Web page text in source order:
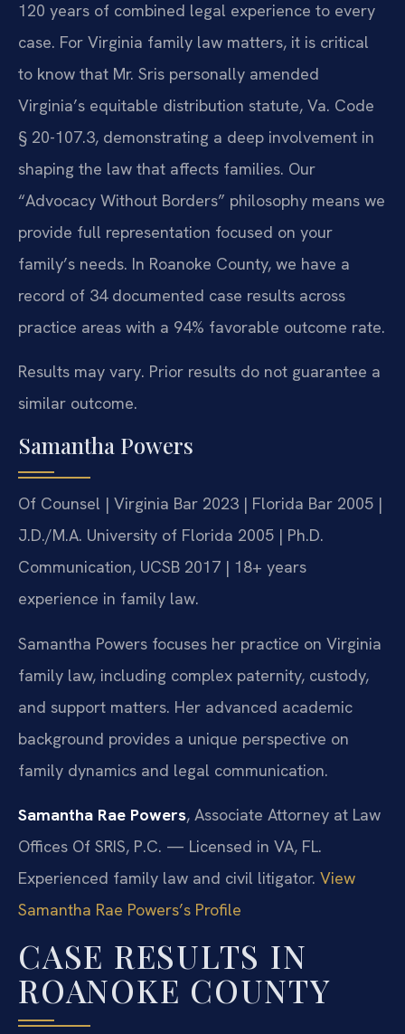
120 years of combined legal experience to every
case. For Virginia family law matters, it is critical
to know that Mr. Sris personally amended
Virginia’s equitable distribution statute, Va. Code
§ 20-107.3, demonstrating a deep involvement in
shaping the law that affects families. Our
“Advocacy Without Borders” philosophy means we
provide full representation focused on your
family’s needs. In Roanoke County, we have a
record of 34 documented case results across
practice areas with a 94% favorable outcome rate.
Results may vary. Prior results do not guarantee a
similar outcome.
Samantha Powers
Of Counsel | Virginia Bar 2023 | Florida Bar 2005 |
J.D./M.A. University of Florida 2005 | Ph.D.
Communication, UCSB 2017 | 18+ years
experience in family law.
Samantha Powers focuses her practice on Virginia
family law, including complex paternity, custody,
and support matters. Her advanced academic
background provides a unique perspective on
family dynamics and legal communication.
Samantha Rae Powers, Associate Attorney at Law
Offices Of SRIS, P.C. — Licensed in VA, FL.
Experienced family law and civil litigator. View
Samantha Rae Powers’s Profile
CASE RESULTS IN
ROANOKE COUNTY